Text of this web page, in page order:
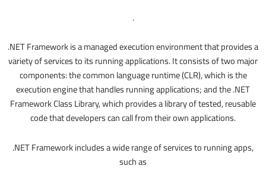
.
.NET Framework is a managed execution environment that provides a
variety of services to its running applications. It consists of two major
components: the common language runtime (CLR), which is the
execution engine that handles running applications; and the .NET
Framework Class Library, which provides a library of tested, reusable
code that developers can call from their own applications.
.NET Framework includes a wide range of services to running apps,
such as